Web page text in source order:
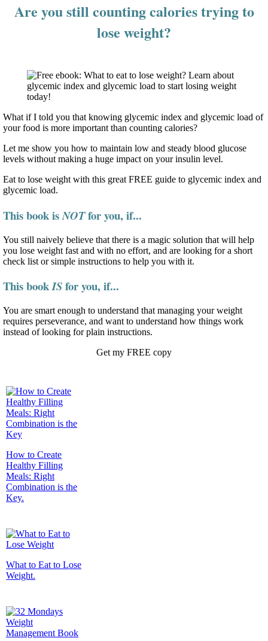
Are you still counting calories trying to
lose weight?
What if I told you that knowing glycemic index and glycemic load of
your food is more important than counting calories?
Let me show you how to maintain low and steady blood glucose
levels without making a huge impact on your insulin level.
Eat to lose weight with this great FREE guide to glycemic index and
glycemic load.
This book isNOTfor you, if...
You still naively believe that there is a magic solution that will help
you lose weight fast and with no effort, and are looking for a short
check list or simple instructions to help you with it.
This bookISfor you, if...
You are smart enough to understand that managing your weight
requires perseverance, and want to understand how things work
instead of looking for plain instructions.
Get my FREE copy
How to Create
Healthy Filling
Meals: Right
Combination is the
Key.
What to Eat to Lose
Weight.